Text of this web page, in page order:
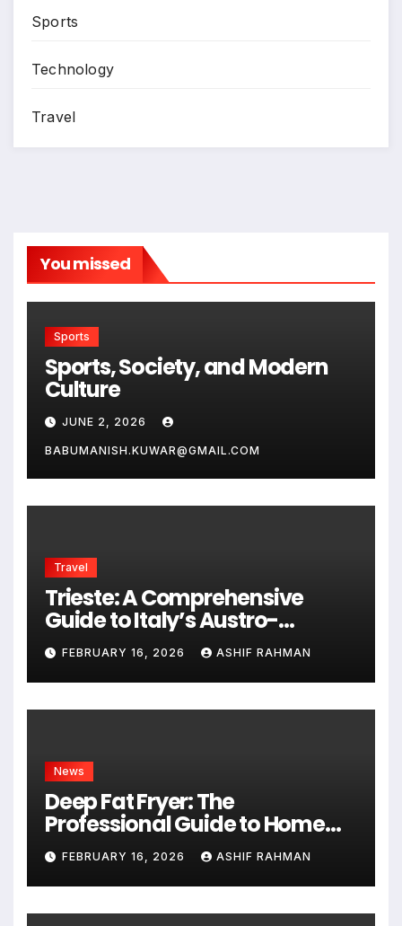
Sports
Technology
Travel
You missed
Sports
Sports, Society, and Modern
Culture
JUNE 2, 2026
BABUMANISH.KUWAR@GMAIL.COM
Travel
Trieste: A Comprehensive
Guide to Italy’s Austro-
Hungarian Gem
FEBRUARY 16, 2026 ASHIF RAHMAN
News
Deep Fat Fryer: The
Professional Guide to Home
Frying
FEBRUARY 16, 2026 ASHIF RAHMAN